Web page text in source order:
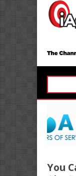
You